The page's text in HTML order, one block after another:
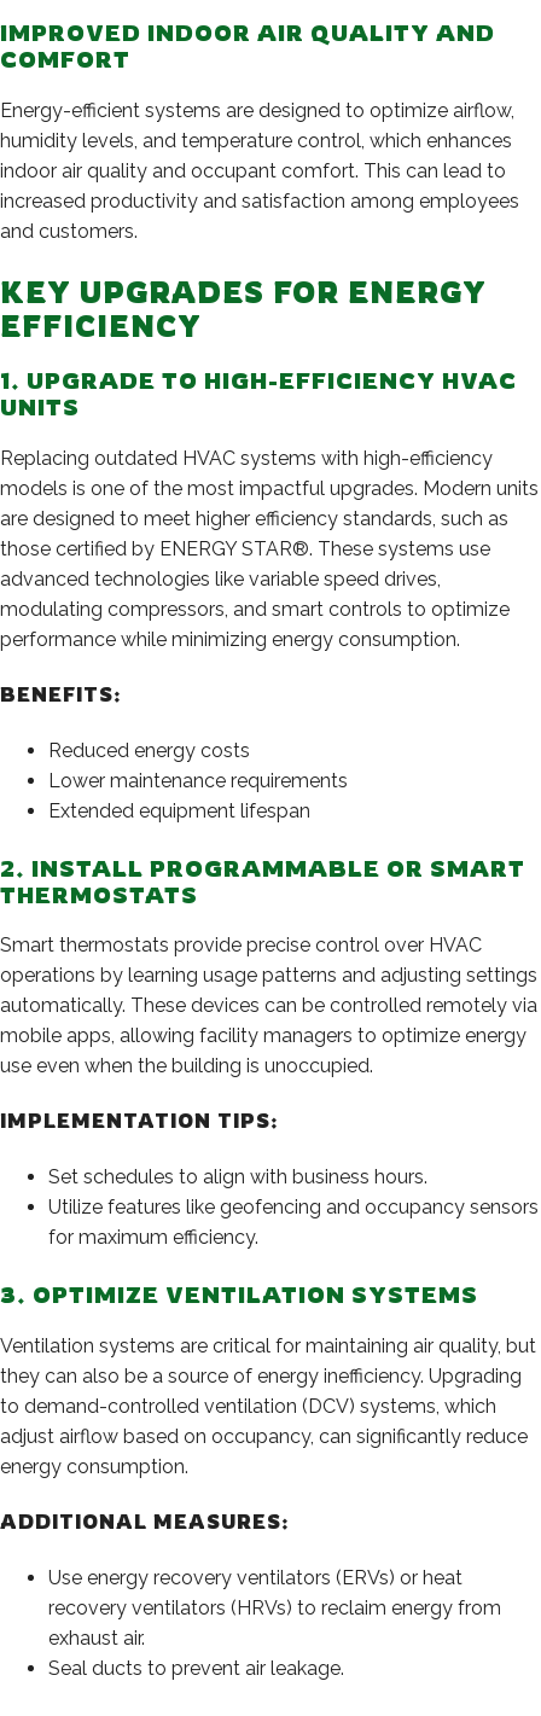
IMPROVED INDOOR AIR QUALITY AND
COMFORT
Energy-efficient systems are designed to optimize airflow,
humidity levels, and temperature control, which enhances
indoor air quality and occupant comfort. This can lead to
increased productivity and satisfaction among employees
and customers.
KEY UPGRADES FOR ENERGY
EFFICIENCY
1. UPGRADE TO HIGH-EFFICIENCY HVAC
UNITS
Replacing outdated HVAC systems with high-efficiency
models is one of the most impactful upgrades. Modern units
are designed to meet higher efficiency standards, such as
those certified by ENERGY STAR®. These systems use
advanced technologies like variable speed drives,
modulating compressors, and smart controls to optimize
performance while minimizing energy consumption.
BENEFITS:
Reduced energy costs
Lower maintenance requirements
Extended equipment lifespan
2. INSTALL PROGRAMMABLE OR SMART
THERMOSTATS
Smart thermostats provide precise control over HVAC
operations by learning usage patterns and adjusting settings
automatically. These devices can be controlled remotely via
mobile apps, allowing facility managers to optimize energy
use even when the building is unoccupied.
IMPLEMENTATION TIPS:
Set schedules to align with business hours.
Utilize features like geofencing and occupancy sensors
for maximum efficiency.
3. OPTIMIZE VENTILATION SYSTEMS
Ventilation systems are critical for maintaining air quality, but
they can also be a source of energy inefficiency. Upgrading
to demand-controlled ventilation (DCV) systems, which
adjust airflow based on occupancy, can significantly reduce
energy consumption.
ADDITIONAL MEASURES:
Use energy recovery ventilators (ERVs) or heat
recovery ventilators (HRVs) to reclaim energy from
exhaust air.
Seal ducts to prevent air leakage.